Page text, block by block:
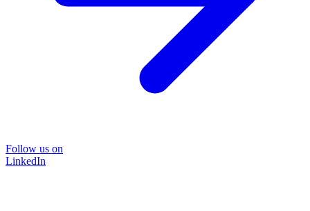
Follow us on
LinkedIn